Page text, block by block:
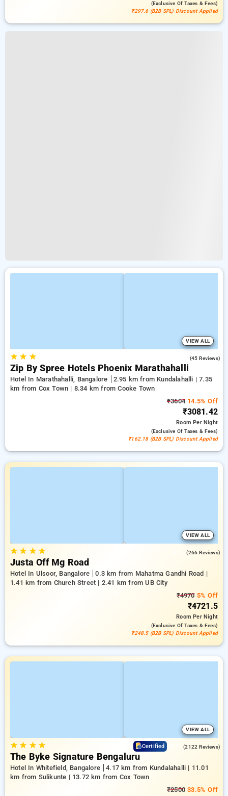
(exclusive Of Taxes & Fees)
₹297.6 (B2B SPL) Discount Applied
VIEW ALL
★★ ★ (45 Reviews)
Zip By Spree Hotels Phoenix Marathahalli
Hotel In Marathahalli, Bangalore
2.95 km from Kundalahalli | 7.35
km from Cox Town | 8.34 km from Cooke Town
₹3604 14.5% Off
₹3081.42
RoomPer Night
(exclusive Of Taxes & Fees)
₹162.18 (B2B SPL) Discount Applied
VIEW ALL
★★ ★★ (266 Reviews)
Justa Off Mg Road
Hotel In Ulsoor, Bangalore
0.3 km from Mahatma Gandhi Road |
1.41 km from Church Street | 2.41 km from UB City
₹49705% Off
₹4721.5
RoomPer Night
(exclusive Of Taxes & Fees)
₹248.5 (B2B SPL) Discount Applied
VIEW ALL
★★ ★★ Certified (2122 Reviews)
The Byke Signature Bengaluru
Hotel In Whitefield, Bangalore
4.17 km from Kundalahalli | 11.01
km from Sulikunte | 13.72 km from Cox Town
₹2500 33.5% Off